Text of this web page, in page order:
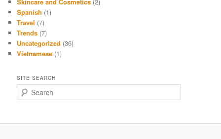
Spanish (1)
Travel (7)
Trends (7)
Uncategorized (36)
Vietnamese (1)
SITE SEARCH
e
c